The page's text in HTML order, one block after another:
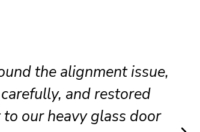
now opens smoothly,
feels far more secure
track and roller service.